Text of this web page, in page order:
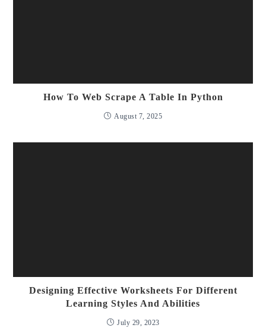
How To Web Scrape A Table In Python
August 7, 2025
Designing Effective Worksheets For Different
Learning Styles And Abilities
July 29, 2023